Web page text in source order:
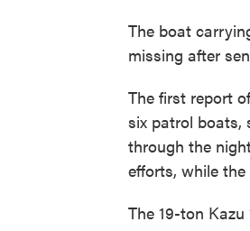
The boat
missing after
The first report
six patrol boats,
through the
efforts, while
The 19-ton